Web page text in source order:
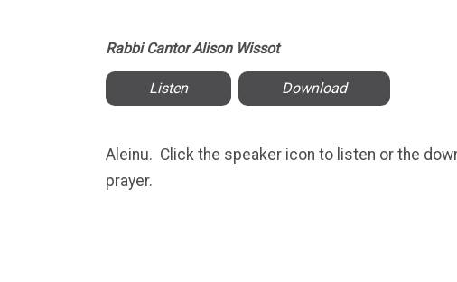
Rabbi Cantor Alison Wissot
Listen Download
Aleinu. Click the speaker icon to listen or the
prayer.